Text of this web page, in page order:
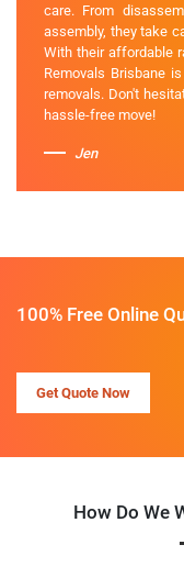
care. From
assembly, they take
With their affordable
Removals Brisbane
removals. Don't
hassle-free move!
Jen
100% Free Online
Get Quote Now
How Do We